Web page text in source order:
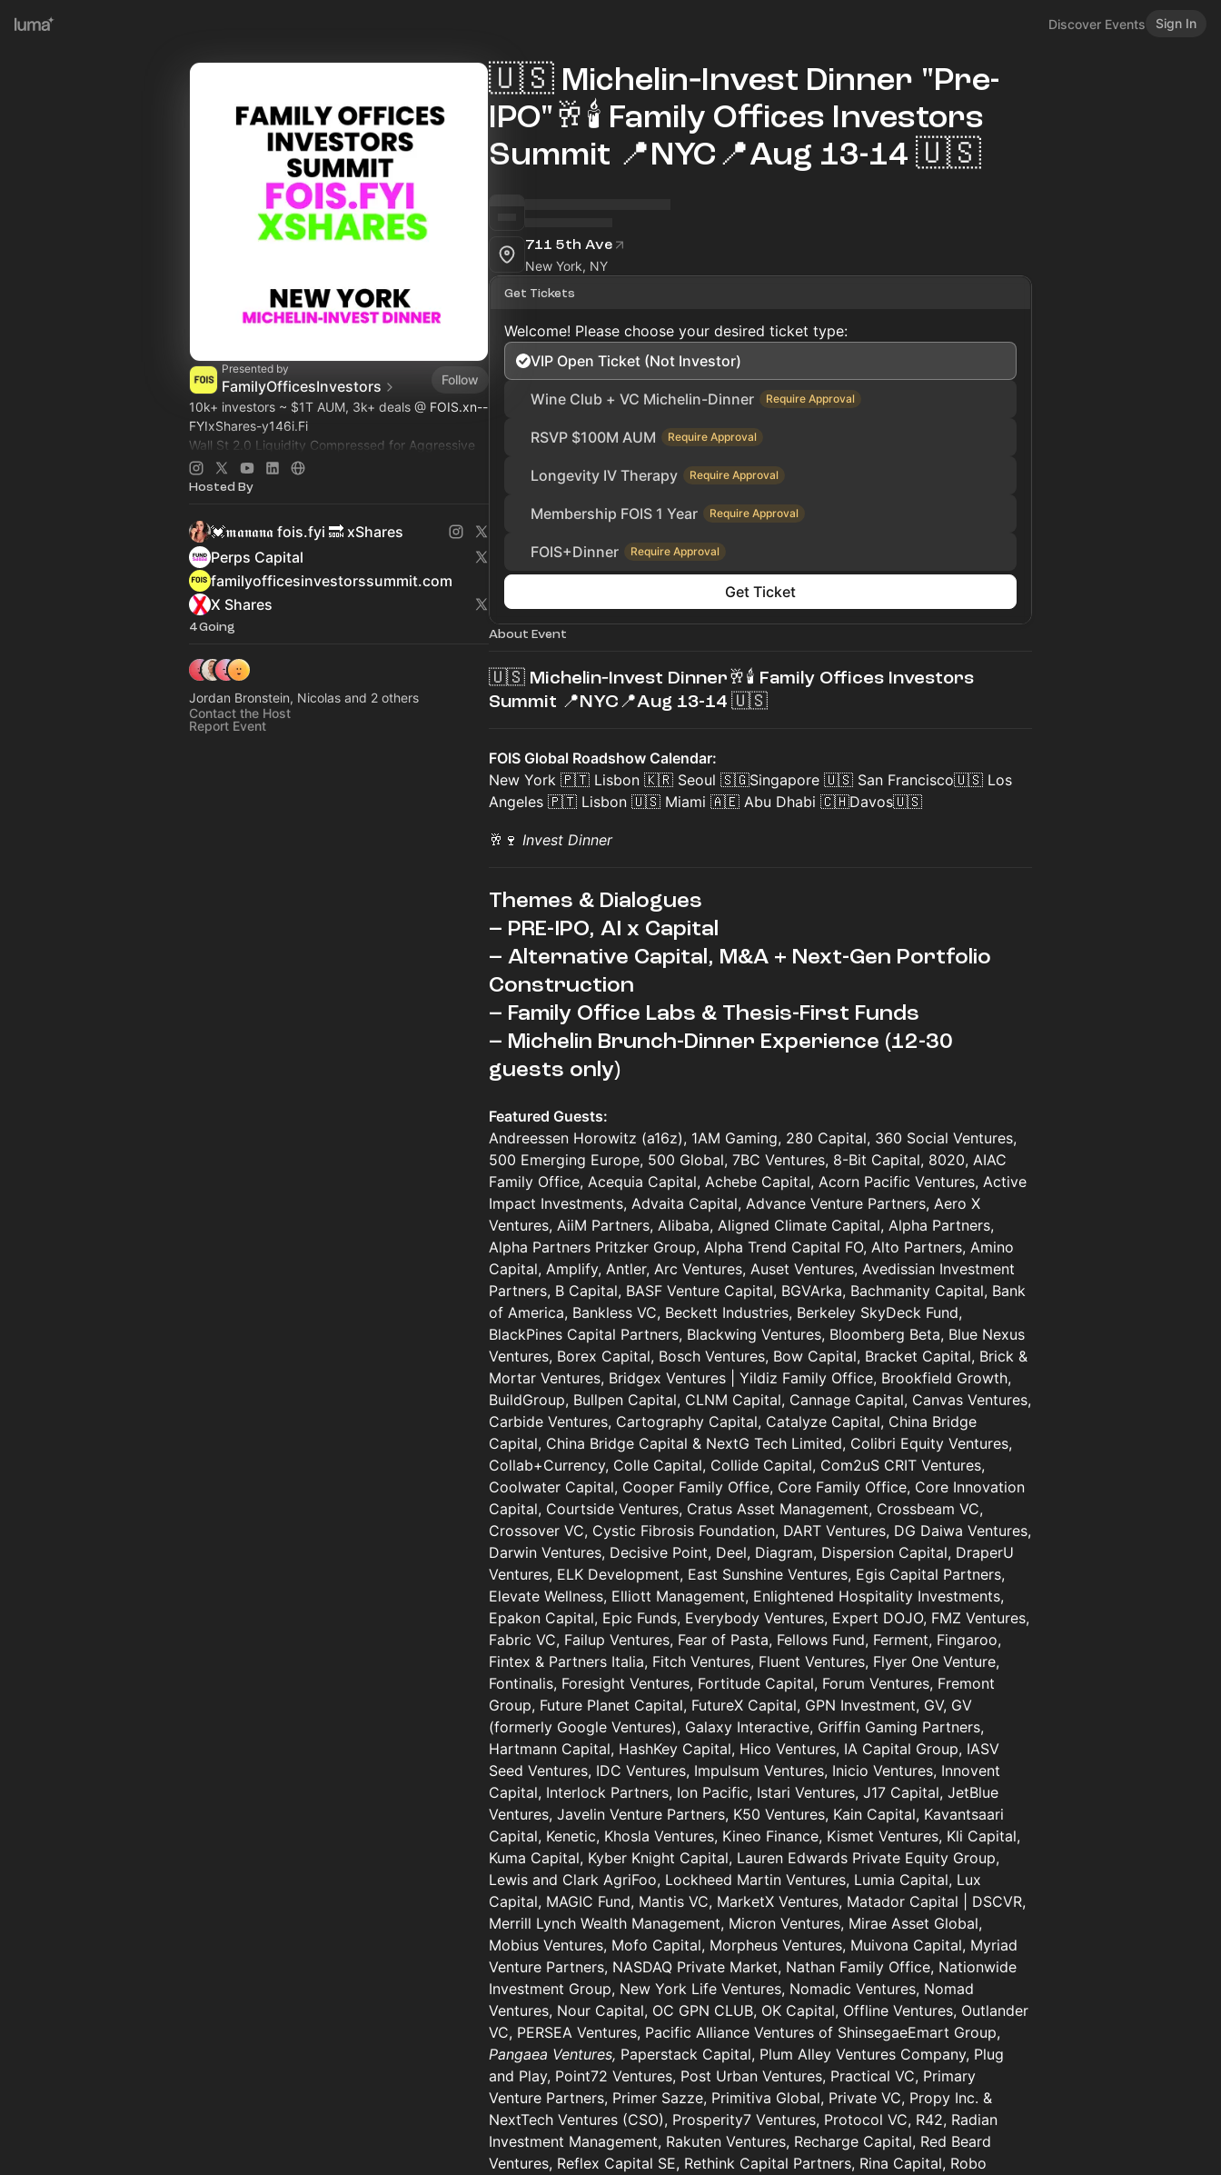
Discover Events Sign In
Presented by
FamilyOfficesInvestors
Follow
10k+ investors ~ $1T AUM, 3k+ deals @ FOIS.xn--
FYIxShares-y146i.Fi
Wall St 2.0 Liquidity Compressed for Aggressive
Capital: Family Office, Private Equity, Hedge Fund
>Dealroom.lol
Hosted By
💓𝖒𝖆𝖓𝖆𝖓𝖆 fois.fyi 🔜 xShares
Perps Capital
familyofficesinvestorssummit.com
X Shares
4 Going
Jordan Bronstein, Nicolas and 2 others
Contact the Host
Report Event
🇺🇸 Michelin‑Invest Dinner "Pre-
IPO"🥂🕯 Family Offices Investors
Summit 📍NYC📍Aug 13-14 🇺🇸
711 5th Ave
New York, NY
Get Tickets
Welcome! Please choose your desired ticket type:
VIP Open Ticket (Not Investor)
Wine Club + VC Michelin-Dinner Require Approval
RSVP $100M AUM Require Approval
Longevity IV Therapy Require Approval
Membership FOIS 1 Year Require Approval
FOIS+Dinner Require Approval
Get Ticket
About Event
🇺🇸 Michelin‑Invest Dinner🥂🕯 Family Offices Investors
Summit 📍NYC📍Aug 13-14 🇺🇸
FOIS Global Roadshow Calendar:
New York 🇵🇹 Lisbon 🇰🇷 Seoul 🇸🇬Singapore 🇺🇸 San Francisco🇺🇸 Los
Angeles 🇵🇹 Lisbon 🇺🇸 Miami 🇦🇪 Abu Dhabi 🇨🇭Davos🇺🇸
🥂🍷 Invest Dinner
Themes & Dialogues
– PRE-IPO, AI x Capital
– Alternative Capital, M&A + Next-Gen Portfolio
Construction
– Family Office Labs & Thesis-First Funds
– Michelin Brunch-Dinner Experience (12-30
guests only)
Featured Guests:
Andreessen Horowitz (a16z), 1AM Gaming, 280 Capital, 360 Social Ventures,
500 Emerging Europe, 500 Global, 7BC Ventures, 8-Bit Capital, 8020, AIAC
Family Office, Acequia Capital, Achebe Capital, Acorn Pacific Ventures, Active
Impact Investments, Advaita Capital, Advance Venture Partners, Aero X
Ventures, AiiM Partners, Alibaba, Aligned Climate Capital, Alpha Partners,
Alpha Partners Pritzker Group, Alpha Trend Capital FO, Alto Partners, Amino
Capital, Amplify, Antler, Arc Ventures, Auset Ventures, Avedissian Investment
Partners, B Capital, BASF Venture Capital, BGVArka, Bachmanity Capital, Bank
of America, Bankless VC, Beckett Industries, Berkeley SkyDeck Fund,
BlackPines Capital Partners, Blackwing Ventures, Bloomberg Beta, Blue Nexus
Ventures, Borex Capital, Bosch Ventures, Bow Capital, Bracket Capital, Brick &
Mortar Ventures, Bridgex Ventures | Yildiz Family Office, Brookfield Growth,
BuildGroup, Bullpen Capital, CLNM Capital, Cannage Capital, Canvas Ventures,
Carbide Ventures, Cartography Capital, Catalyze Capital, China Bridge
Capital, China Bridge Capital & NextG Tech Limited, Colibri Equity Ventures,
Collab+Currency, Colle Capital, Collide Capital, Com2uS CRIT Ventures,
Coolwater Capital, Cooper Family Office, Core Family Office, Core Innovation
Capital, Courtside Ventures, Cratus Asset Management, Crossbeam VC,
Crossover VC, Cystic Fibrosis Foundation, DART Ventures, DG Daiwa Ventures,
Darwin Ventures, Decisive Point, Deel, Diagram, Dispersion Capital, DraperU
Ventures, ELK Development, East Sunshine Ventures, Egis Capital Partners,
Elevate Wellness, Elliott Management, Enlightened Hospitality Investments,
Epakon Capital, Epic Funds, Everybody Ventures, Expert DOJO, FMZ Ventures,
Fabric VC, Failup Ventures, Fear of Pasta, Fellows Fund, Ferment, Fingaroo,
Fintex & Partners Italia, Fitch Ventures, Fluent Ventures, Flyer One Venture,
Fontinalis, Foresight Ventures, Fortitude Capital, Forum Ventures, Fremont
Group, Future Planet Capital, FutureX Capital, GPN Investment, GV, GV
(formerly Google Ventures), Galaxy Interactive, Griffin Gaming Partners,
Hartmann Capital, HashKey Capital, Hico Ventures, IA Capital Group, IASV
Seed Ventures, IDC Ventures, Impulsum Ventures, Inicio Ventures, Innovent
Capital, Interlock Partners, Ion Pacific, Istari Ventures, J17 Capital, JetBlue
Ventures, Javelin Venture Partners, K50 Ventures, Kain Capital, Kavantsaari
Capital, Kenetic, Khosla Ventures, Kineo Finance, Kismet Ventures, Kli Capital,
Kuma Capital, Kyber Knight Capital, Lauren Edwards Private Equity Group,
Lewis and Clark AgriFoo, Lockheed Martin Ventures, Lumia Capital, Lux
Capital, MAGIC Fund, Mantis VC, MarketX Ventures, Matador Capital | DSCVR,
Merrill Lynch Wealth Management, Micron Ventures, Mirae Asset Global,
Mobius Ventures, Mofo Capital, Morpheus Ventures, Muivona Capital, Myriad
Venture Partners, NASDAQ Private Market, Nathan Family Office, Nationwide
Investment Group, New York Life Ventures, Nomadic Ventures, Nomad
Ventures, Nour Capital, OC GPN CLUB, OK Capital, Offline Ventures, Outlander
VC, PERSEA Ventures, Pacific Alliance Ventures of ShinsegaeEmart Group,
Pangaea Ventures, Paperstack Capital, Plum Alley Ventures Company, Plug
and Play, Point72 Ventures, Post Urban Ventures, Practical VC, Primary
Venture Partners, Primer Sazze, Primitiva Global, Private VC, Propy Inc. &
NextTech Ventures (CSO), Prosperity7 Ventures, Protocol VC, R42, Radian
Investment Management, Rakuten Ventures, Recharge Capital, Red Beard
Ventures, Reflex Capital SE, Rethink Capital Partners, Rina Capital, Robo